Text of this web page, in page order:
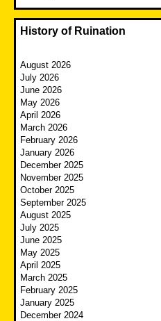
History of Ruination
August 2026
July 2026
June 2026
May 2026
April 2026
March 2026
February 2026
January 2026
December 2025
November 2025
October 2025
September 2025
August 2025
July 2025
June 2025
May 2025
April 2025
March 2025
February 2025
January 2025
December 2024